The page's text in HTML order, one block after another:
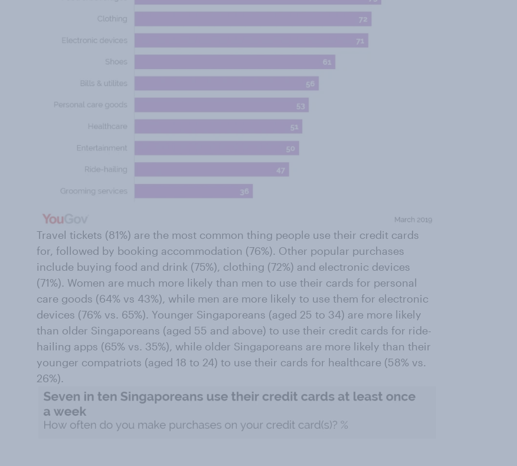
Travel tickets (81%) are the most common thing people use their credit cards
for, followed by booking accommodation (76%). Other popular purchases
include buying food and drink (75%), clothing (72%) and electronic devices
(71%). Women are much more likely than men to use their cards for personal
care goods (64% vs 43%), while men are more likely to use them for electronic
devices (76% vs. 65%). Younger Singaporeans (aged 25 to 34) are more likely
than older Singaporeans (aged 55 and above) to use their credit cards for ride-
hailing apps (65% vs. 35%), while older Singaporeans are more likely than their
younger compatriots (aged 18 to 24) to use their cards for healthcare (58% vs.
26%).